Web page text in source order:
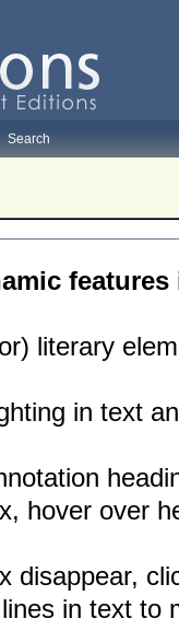
Search
literary
in text
hover over
disappear,
in text to